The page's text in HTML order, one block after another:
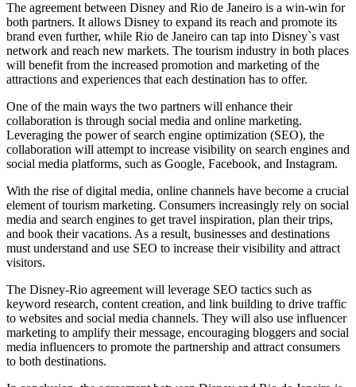
The agreement between Disney and Rio de Janeiro is a win-win for
both partners. It allows Disney to expand its reach and promote its
brand even further, while Rio de Janeiro can tap into Disney`s vast
network and reach new markets. The tourism industry in both places
will benefit from the increased promotion and marketing of the
attractions and experiences that each destination has to offer.
One of the main ways the two partners will enhance their
collaboration is through social media and online marketing.
Leveraging the power of search engine optimization (SEO), the
collaboration will attempt to increase visibility on search engines and
social media platforms, such as Google, Facebook, and Instagram.
With the rise of digital media, online channels have become a crucial
element of tourism marketing. Consumers increasingly rely on social
media and search engines to get travel inspiration, plan their trips,
and book their vacations. As a result, businesses and destinations
must understand and use SEO to increase their visibility and attract
visitors.
The Disney-Rio agreement will leverage SEO tactics such as
keyword research, content creation, and link building to drive traffic
to websites and social media channels. They will also use influencer
marketing to amplify their message, encouraging bloggers and social
media influencers to promote the partnership and attract consumers
to both destinations.